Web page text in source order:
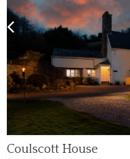
Coulscott House